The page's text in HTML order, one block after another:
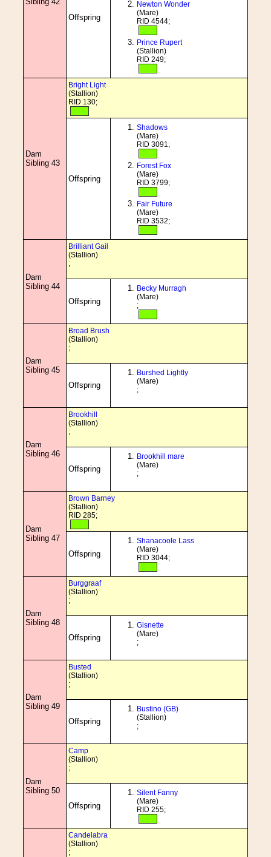
Offspring
Newton Wonder
(Mare)
RID 4544;
Prince Rupert
(Stallion)
RID 249;
Dam
Sibling 43
Bright Light
(Stallion)
RID 130;
Offspring
Shadows
(Mare)
RID 3091;
Forest Fox
(Mare)
RID 3799;
Fair Future
(Mare)
RID 3532;
Dam
Sibling 44
Brilliant Gail
(Stallion)
;
Offspring
Becky Murragh
(Mare)
;
Dam
Sibling 45
Broad Brush
(Stallion)
;
Offspring
Burshed Lightly
(Mare)
;
Dam
Sibling 46
Brookhill
(Stallion)
;
Offspring
Brookhill mare
(Mare)
;
Dam
Sibling 47
Brown Barney
(Stallion)
RID 285;
Offspring
Shanacoole Lass
(Mare)
RID 3044;
Dam
Sibling 48
Burggraaf
(Stallion)
;
Offspring
Gisnette
(Mare)
;
Dam
Sibling 49
Busted
(Stallion)
;
Offspring
Bustino (GB)
(Stallion)
;
Dam
Sibling 50
Camp
(Stallion)
;
Offspring
Silent Fanny
(Mare)
RID 255;
Candelabra
(Stallion)
;